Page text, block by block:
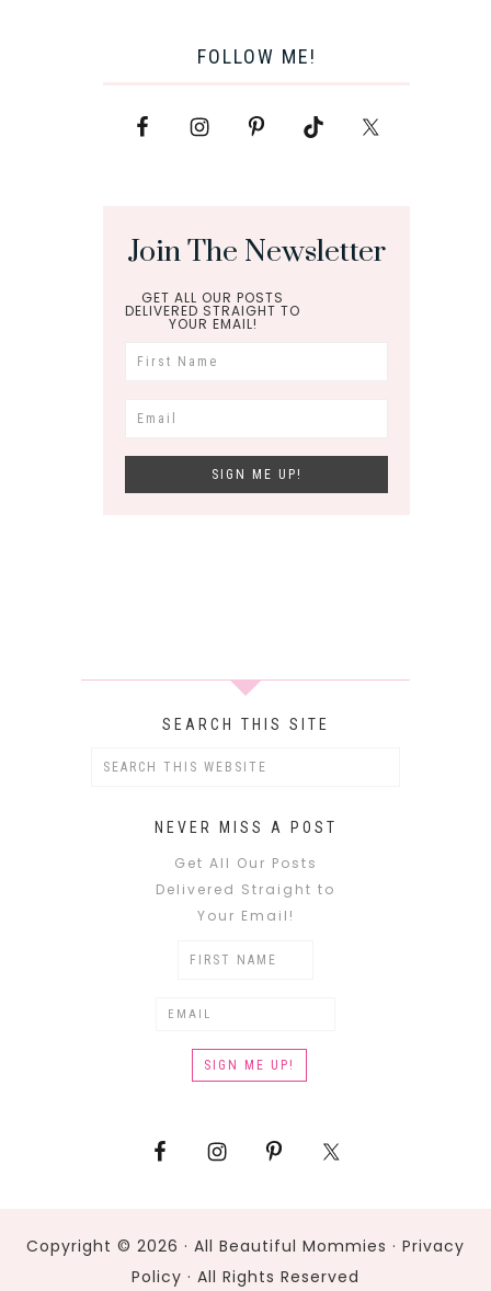
FOLLOW ME!
Join The Newsletter
GET ALL OUR POSTS
DELIVERED STRAIGHT TO
YOUR EMAIL!
SEARCH THIS SITE
NEVER MISS A POST
Get All Our Posts
Delivered Straight to
Your Email!
Copyright © 2026 · All Beautiful Mommies · Privacy
Policy · All Rights Reserved